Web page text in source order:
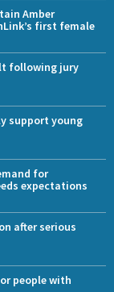
Amber
first female
following jury
support young
for
expectations
after serious
people with